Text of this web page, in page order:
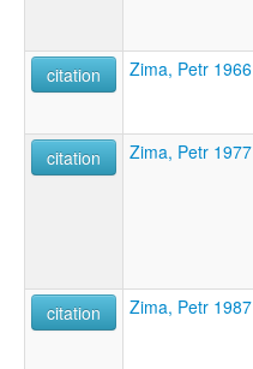
citation
Zima, Petr 1966
citation
Zima, Petr 1977
citation
Zima, Petr 1987